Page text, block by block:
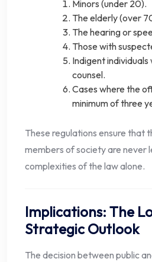
Minors (under 20).
The elderly (over
The hearing or
Those with
Indigent
counsel.
Cases where the
minimum of three
These regulations ensure that
members of society are never
complexities of the law alone.
Implications: The
Strategic Outlook
The decision between public